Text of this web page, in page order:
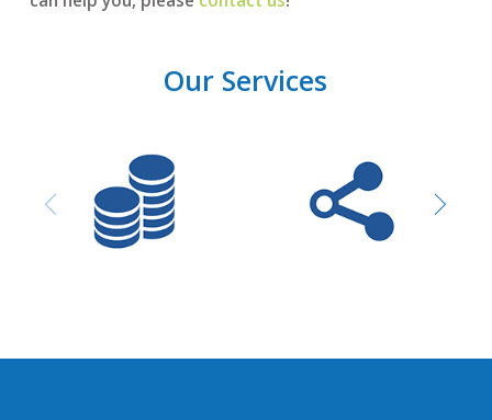
Our Services
Purchasing and
Procurement
Network design &
Installation